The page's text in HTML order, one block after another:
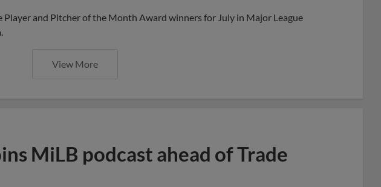
Player and Pitcher of the Month Award winners for July in Major League
View More
MiLB podcast ahead of Trade